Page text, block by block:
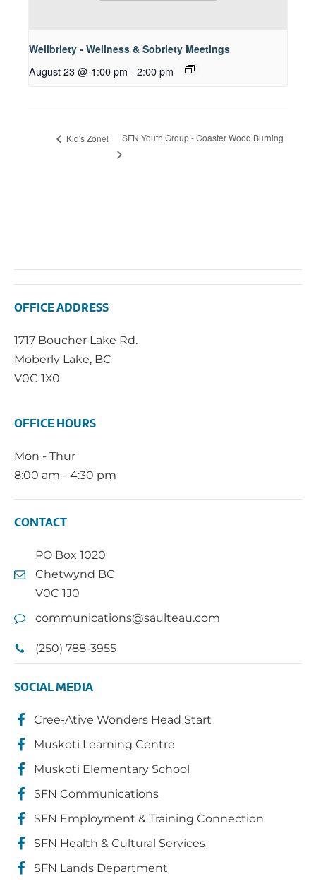
Wellbriety - Wellness & Sobriety Meetings
August 23 @ 1:00 pm - 2:00 pm
Kid's Zone! SFN Youth Group - Coaster Wood Burning
OFFICE ADDRESS
1717 Boucher Lake Rd.
Moberly Lake, BC
V0C 1X0
OFFICE HOURS
Mon - Thur
8:00 am - 4:30 pm
CONTACT
PO Box 1020
Chetwynd BC
V0C 1J0
communications@saulteau.com
(250) 788-3955
SOCIAL MEDIA
Cree-Ative Wonders Head Start
Muskoti Learning Centre
Muskoti Elementary School
SFN Communications
SFN Employment & Training Connection
SFN Health & Cultural Services
SFN Lands Department